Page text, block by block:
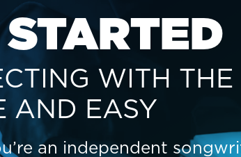
WITH THE
AND EASY
an independent